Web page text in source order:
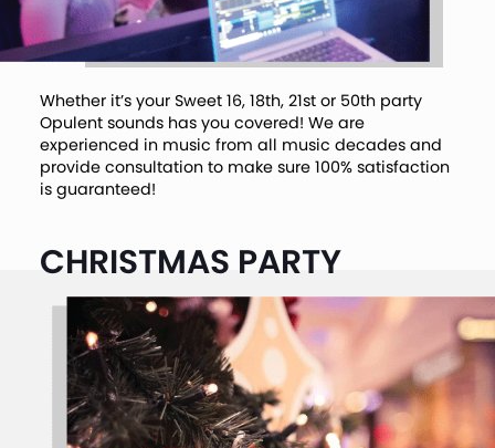
Whether it’s your Sweet 16, 18th, 21st or 50th party
Opulent sounds has you covered! We are
experienced in music from all music decades and
provide consultation to make sure 100% satisfaction
is guaranteed!
CHRISTMAS PARTY